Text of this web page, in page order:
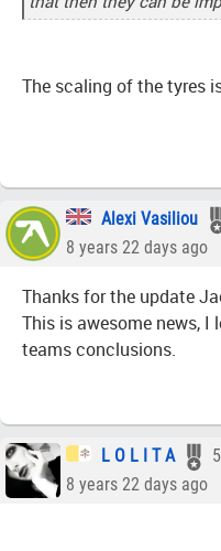
The scaling of the tyres
Alexi Vasiliou
8 years 22 days ago
Thanks for the update
This is awesome news,
teams conclusions.
L O L I T A
8 years 22 days ago